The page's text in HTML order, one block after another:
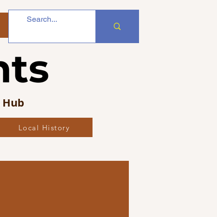
Local History